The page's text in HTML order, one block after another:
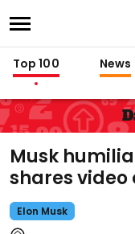
Top 100 News
Musk
shares video
Elon Musk